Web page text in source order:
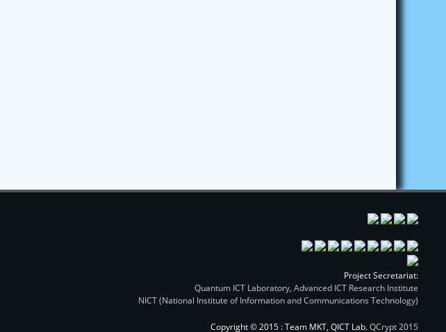
Project Secretariat:
Quantum ICT Laboratory, Advanced ICT Research Institute
NICT (National Institute of Information and Communications Technology)
Copyright © 2015 : Team MKT, QICT Lab.QCrypt 2015